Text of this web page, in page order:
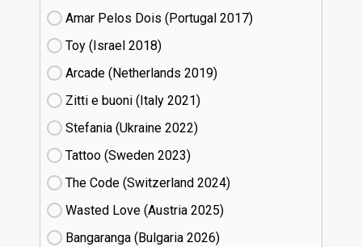
Amar Pelos Dois (Portugal
17)
Toy (Israel
18)
Arcade (Netherlands
19)
Zitti e buoni​ (Italy
21)
Stefania (Ukraine
22)
Tattoo (Sweden
23)
The Code (Switzerland
24)
Wasted Love (Austria
25)
Bangaranga (Bulgaria
26)